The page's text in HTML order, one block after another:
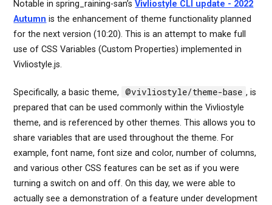
Notable in spring_raining-san’sVivliostyle CLI update - 2022
Autumn is the enhancement of theme functionality planned
for the next version (10:20). This is an attempt to make full
use of CSS Variables (Custom Properties) implemented in
Vivliostyle.js.
Specifically, a basic theme, @vivliostyle/theme-base , is
prepared that can be used commonly within the Vivliostyle
theme, and is referenced by other themes. This allows you to
share variables that are used throughout the theme. For
example, font name, font size and color, number of columns,
and various other CSS features can be set as if you were
turning a switch on and off. On this day, we were able to
actually see a demonstration of a feature under development